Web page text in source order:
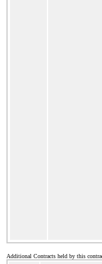
Additional Contracts held by this